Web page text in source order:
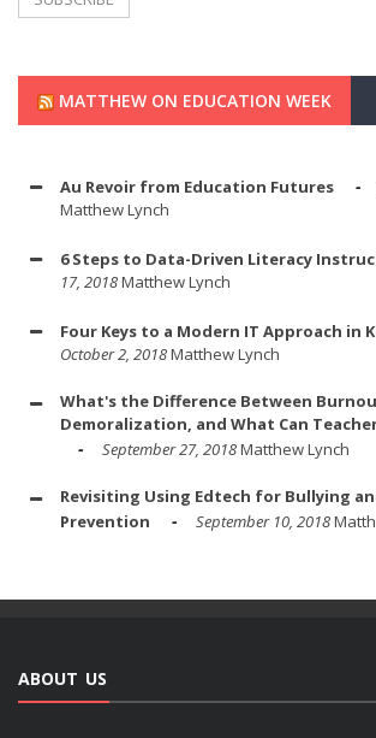
MATTHEW ON EDUCATION WEEK
Au Revoir from Education Futures
Matthew Lynch
6 Steps to Data-Driven Literacy
17, 2018Matthew Lynch
Four Keys to a Modern IT Approach in
October 2, 2018Matthew Lynch
What's the Difference Between
Demoralization, and What Can
September 27, 2018Matthew Lynch
Revisiting Using Edtech for Bullying
Prevention
September 10, 2018
ABOUT US